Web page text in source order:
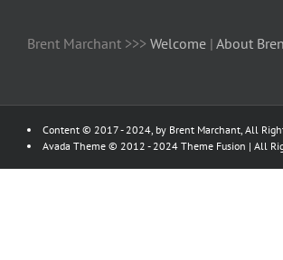
Brent Marchant >>> Welcome | About
Content © 2017 - 2024, by Brent Marchant, All
Avada Theme © 2012 - 2024 Theme Fusion | All